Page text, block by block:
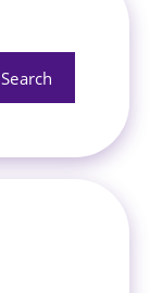
Search